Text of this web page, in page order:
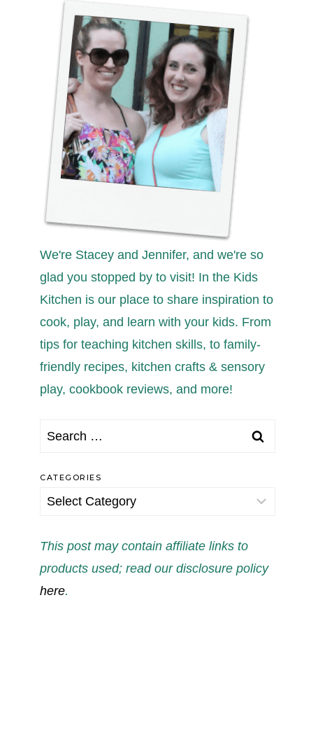
We're Stacey and Jennifer, and we're so
glad you stopped by to visit! In the Kids
Kitchen is our place to share inspiration to
cook, play, and learn with your kids. From
tips for teaching kitchen skills, to family-
friendly recipes, kitchen crafts & sensory
play, cookbook reviews, and more!
Search
CATEGORIES
Categories
This post may contain affiliate links to
products used; read our disclosure policy
here.